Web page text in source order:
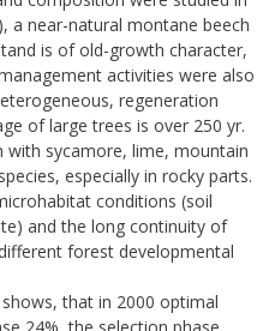
a near-natural montane beech
is of old-growth character,
activities were also
regeneration
of large trees is over 250 yr.
with sycamore, lime, mountain
especially in rocky parts.
conditions (soil
and the long continuity of
forest developmental
that in 2000 optimal